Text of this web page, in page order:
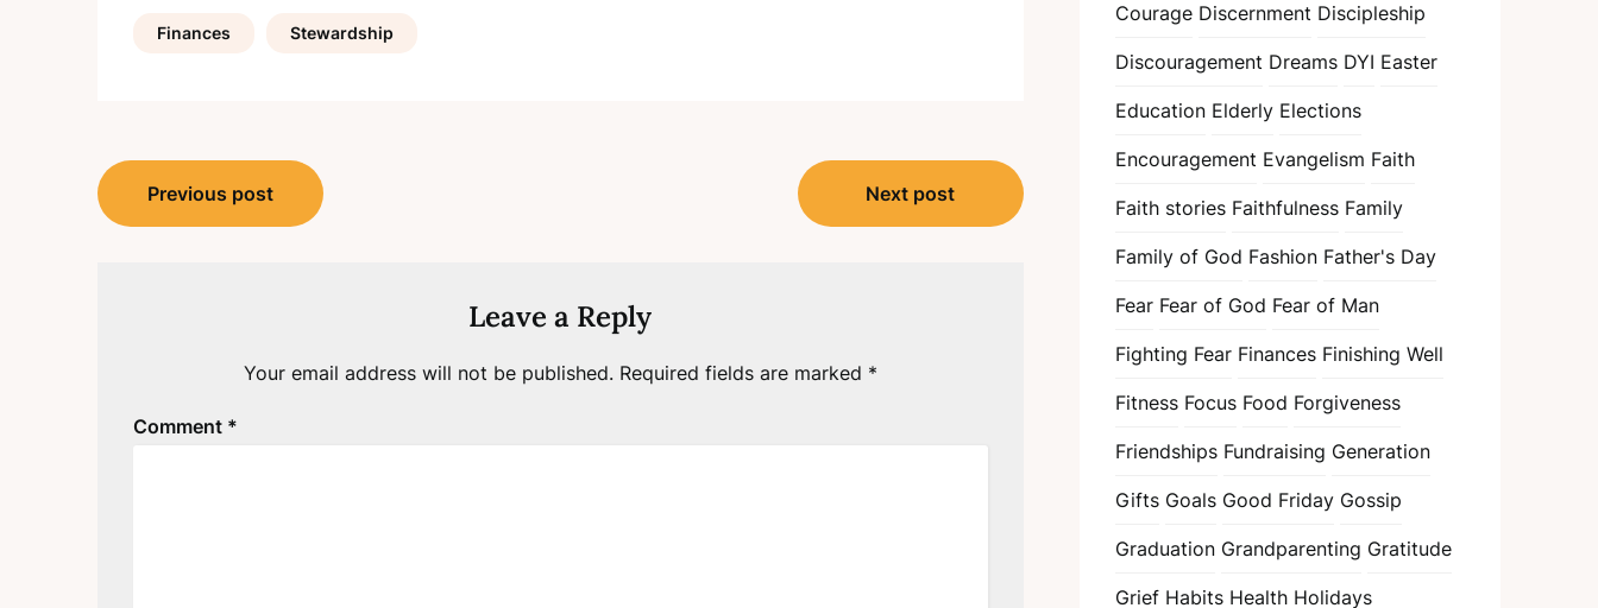
Finances Stewardship
Post
navigation
Previous post Next post
Leave a Reply
Your email address will not be published. Required fields are marked *
Comment *
Courage Discernment Discipleship
Discouragement Dreams DYI Easter
Education Elderly Elections
Encouragement Evangelism Faith
Faith stories Faithfulness Family
Family of God Fashion Father's Day
Fear Fear of God Fear of Man
Fighting Fear Finances Finishing Well
Fitness Focus Food Forgiveness
Friendships Fundraising Generation
Gifts Goals Good Friday Gossip
Graduation Grandparenting Gratitude
Grief Habits Health Holidays